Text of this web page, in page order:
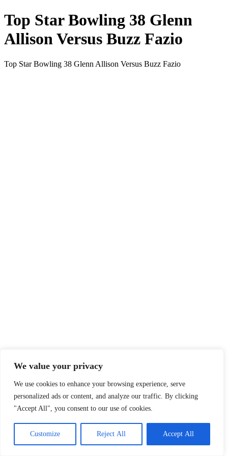
We value your privacy
We use cookies to enhance your browsing experience, serve
personalized ads or content, and analyze our traffic. By clicking
"Accept All", you consent to our use of cookies.
Customize Reject All Accept All
Top Star Bowling 38 Glenn
Allison Versus Buzz Fazio
Top Star Bowling 38 Glenn Allison Versus Buzz Fazio